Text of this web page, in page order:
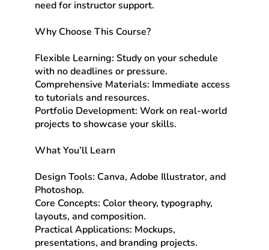
need for instructor support.
Why Choose This Course?
Flexible Learning: Study on your schedule
with no deadlines or pressure.
Comprehensive Materials: Immediate access
to tutorials and resources.
Portfolio Development: Work on real-world
projects to showcase your skills.
What You’ll Learn
Design Tools: Canva, Adobe Illustrator, and
Photoshop.
Core Concepts: Color theory, typography,
layouts, and composition.
Practical Applications: Mockups,
presentations, and branding projects.